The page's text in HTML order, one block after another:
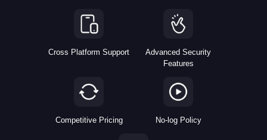
Cross Platform Support
Advanced Security
Features
Competitive Pricing No-log Policy